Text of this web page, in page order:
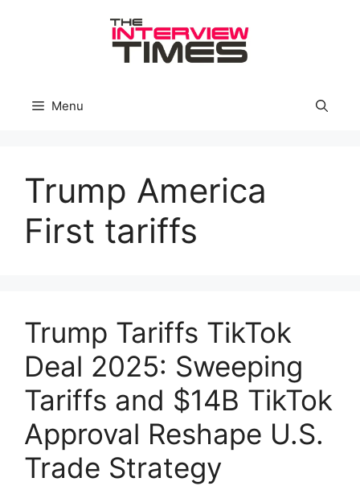
Menu
Trump America
First tariffs
Trump Tariffs TikTok
Deal 2025: Sweeping
Tariffs and $14B TikTok
Approval Reshape U.S.
Trade Strategy